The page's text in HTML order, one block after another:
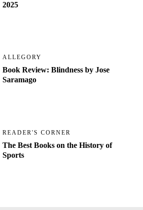
2025
ALLEGORY
Book Review: Blindness by Jose
Saramago
READER'S CORNER
The Best Books on the History of
Sports